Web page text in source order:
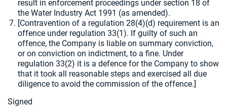
result in enforcement proceedings under section 18 of
the Water Industry Act 1991 (as amended).
[Contravention of a regulation 28(4)(d) requirement is an
offence under regulation 33(1). If guilty of such an
offence, the Company is liable on summary conviction,
or on conviction on indictment, to a fine. Under
regulation 33(2) it is a defence for the Company to show
that it took all reasonable steps and exercised all due
diligence to avoid the commission of the offence.]
Signed